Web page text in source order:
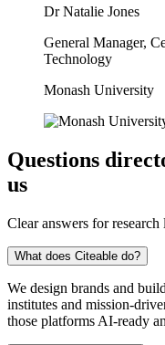
Dr Natalie Jones
General Manager,
Technology
Monash University
Questions
us
Clear answers for research
What does Citeable do?
We design brands and
institutes and mission-
those platforms AI-ready